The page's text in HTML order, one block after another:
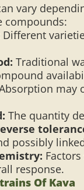
vary
compounds:
Different
Traditional
may
The quantity
possibly
response.
Of Kava